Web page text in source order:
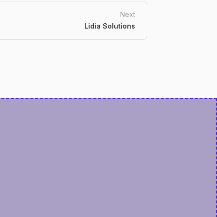
Next
Lidia Solutions